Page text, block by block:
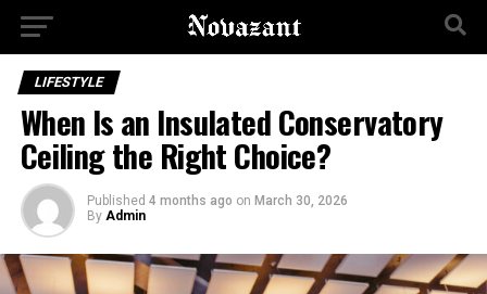
LIFESTYLE
When Is an Insulated Conservatory
Ceiling the Right Choice?
Published 4 months ago on March 30, 2026
By Admin